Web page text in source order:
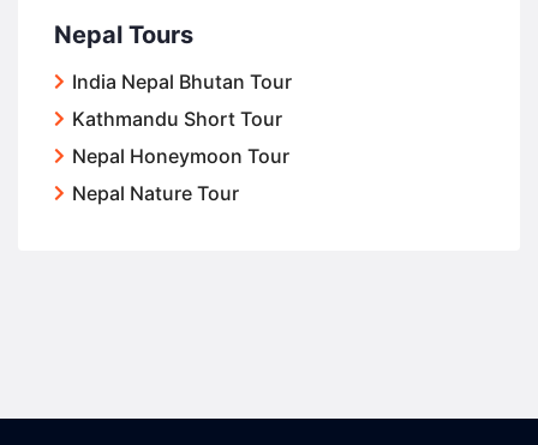
Nepal Tours
India Nepal Bhutan Tour
Kathmandu Short Tour
Nepal Honeymoon Tour
Nepal Nature Tour